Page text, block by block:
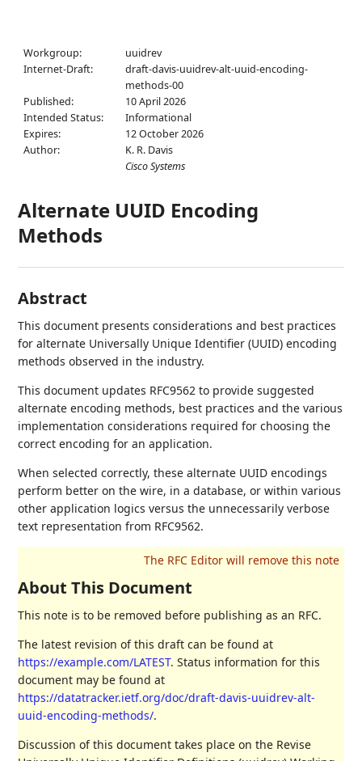
Workgroup:
uuidrev
Internet-Draft:
draft-davis-uuidrev-alt-uuid-encoding-
methods-00
Published:
10 April 2026
Intended Status:
Informational
Expires:
12 October 2026
Author:
K. R. Davis
Cisco Systems
Alternate UUID Encoding
Methods
Abstract
This document presents considerations and best practices
for alternate Universally Unique Identifier (UUID) encoding
methods observed in the industry.
This document updates RFC9562 to provide suggested
alternate encoding methods, best practices and the various
implementation considerations required for choosing the
correct encoding for an application.
When selected correctly, these alternate UUID encodings
perform better on the wire, in a database, or within various
other application logics versus the unnecessarily verbose
text representation from RFC9562.
About This Document
This note is to be removed before publishing as an RFC.
The latest revision of this draft can be found at
https://example.com/LATEST. Status information for this
document may be found at
https://datatracker.ietf.org/doc/draft-davis-uuidrev-alt-
uuid-encoding-methods/.
Discussion of this document takes place on the Revise